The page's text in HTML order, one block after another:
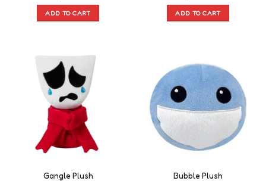
ADD TO CART ADD TO CART
Gangle Plush
Bubble Plush